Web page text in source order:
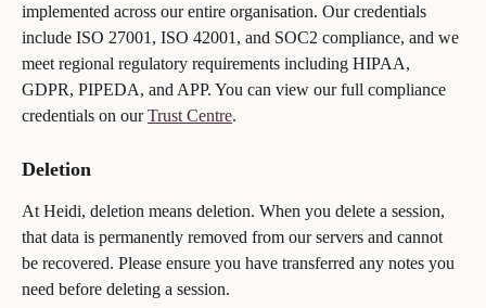
implemented across our entire organisation. Our credentials
include ISO 27001, ISO 42001, and SOC2 compliance, and we
meet regional regulatory requirements including HIPAA,
GDPR, PIPEDA, and APP. You can view our full compliance
credentials on our Trust Centre.
Deletion
At Heidi, deletion means deletion. When you delete a session,
that data is permanently removed from our servers and cannot
be recovered. Please ensure you have transferred any notes you
need before deleting a session.